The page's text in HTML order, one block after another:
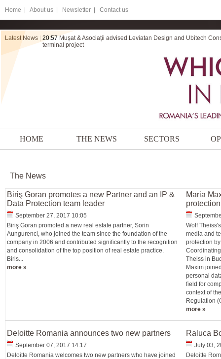
Home About us | Newsletter | Contact us
Latest News 20:57 Mușat & Asociații advised Leviatan Design and Ubitech
terminal project
HOME THE NEWS SECTORS
The News
Biriş Goran promotes a new Partner and an IP &
Data Protection team leader
September 27, 2017 10:05
Biriş Goran promoted a new real estate partner, Sorin
Aungurenci, who joined the team since the foundation of the
company in 2006 and contributed significantly to the recognition
and consolidation of the top position of real estate practice.
Biris...
more »
Maria
Wolf
media and
protection
Theiss in
Maxim
personal
field for
context of
Regulation
more »
Deloitte Romania announces two new partners
September 07, 2017 14:17
Deloitte Romania welcomes two new partners who have joined
Raluca
July 03,
Deloitte